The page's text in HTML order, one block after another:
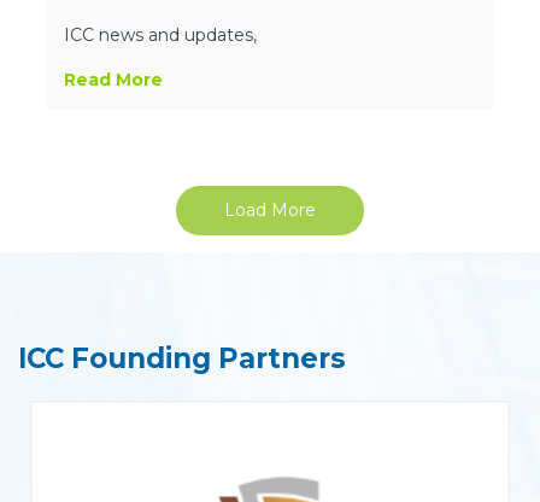
ICC news and updates,
Read More
Load More
ICC Founding Partners